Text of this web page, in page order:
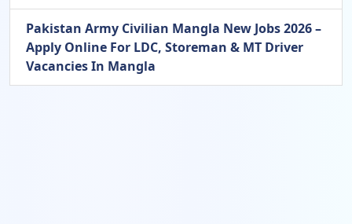
Pakistan Army Civilian Mangla New Jobs 2026 –
Apply Online For LDC, Storeman & MT Driver
Vacancies In Mangla